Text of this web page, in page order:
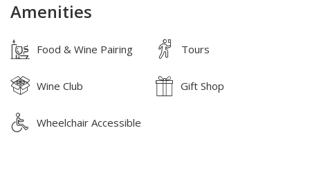
Amenities
Food & Wine Pairing Tours
Wine Club Gift Shop
Wheelchair Accessible